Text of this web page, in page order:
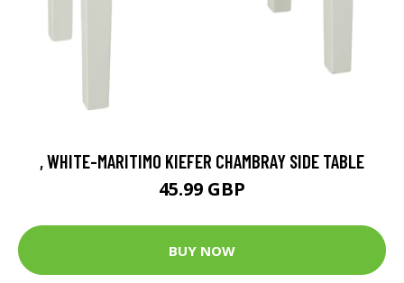
, WHITE-MARITIMO KIEFER CHAMBRAY SIDE TABLE
45.99 GBP
BUY NOW